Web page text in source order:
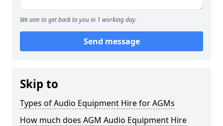
We aim to get back to you in 1 working day.
Send message
Skip to
Types of Audio Equipment Hire for AGMs
How much does AGM Audio Equipment Hire